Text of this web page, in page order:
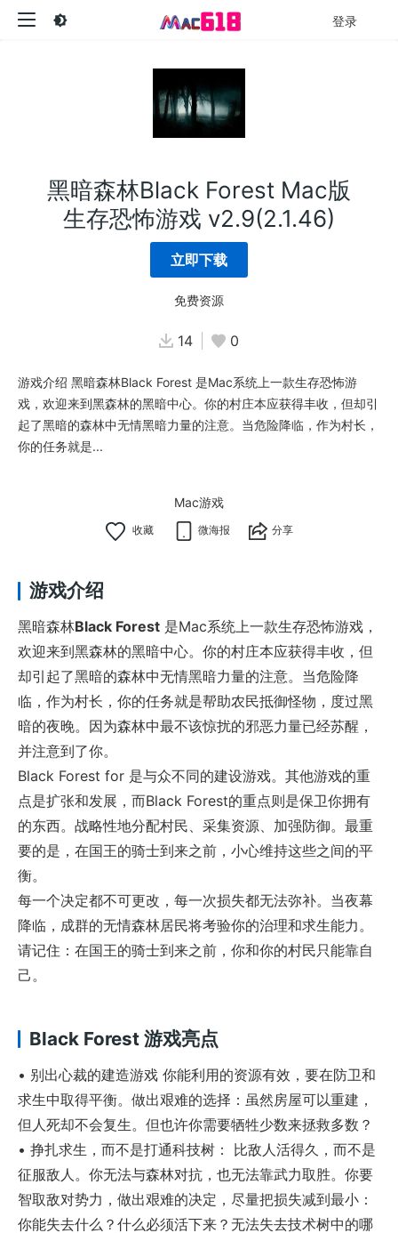
登录
黑暗森林Black Forest Mac版
生存恐怖游戏 v2.9(2.1.46)
立即下载
免费资源
14 0
游戏介绍 黑暗森林Black Forest 是Mac系统上一款生存恐怖游
戏，欢迎来到黑森林的黑暗中心。你的村庄本应获得丰收，但却引
起了黑暗的森林中无情黑暗力量的注意。当危险降临，作为村长，
你的任务就是...
Mac游戏
微海报 分享
游戏介绍
黑暗森林Black Forest 是Mac系统上一款生存恐怖游戏，
欢迎来到黑森林的黑暗中心。你的村庄本应获得丰收，但
却引起了黑暗的森林中无情黑暗力量的注意。当危险降
临，作为村长，你的任务就是帮助农民抵御怪物，度过黑
暗的夜晚。因为森林中最不该惊扰的邪恶力量已经苏醒，
并注意到了你。
Black Forest for 是与众不同的建设游戏。其他游戏的重
点是扩张和发展，而Black Forest的重点则是保卫你拥有
的东西。战略性地分配村民、采集资源、加强防御。最重
要的是，在国王的骑士到来之前，小心维持这些之间的平
衡。
每一个决定都不可更改，每一次损失都无法弥补。当夜幕
降临，成群的无情森林居民将考验你的治理和求生能力。
请记住：在国王的骑士到来之前，你和你的村民只能靠自
己。
Black Forest 游戏亮点
• 别出心裁的建造游戏 你能利用的资源有效，要在防卫和
求生中取得平衡。做出艰难的选择：虽然房屋可以重建，
但人死却不会复生。但也许你需要牺牲少数来拯救多数？
• 挣扎求生，而不是打通科技树： 比敌人活得久，而不是
征服敌人。你无法与森林对抗，也无法靠武力取胜。你要
智取敌对势力，做出艰难的决定，尽量把损失减到最小：
你能失去什么？什么必须活下来？无法失去技术树中的哪